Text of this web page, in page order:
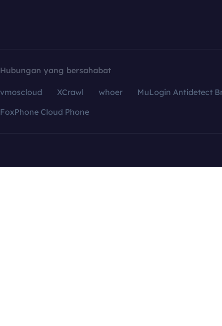
Hubungan yang bersahabat
vmoscloud XCrawl whoer
MuLogin Antidetect
FoxPhone Cloud Phone